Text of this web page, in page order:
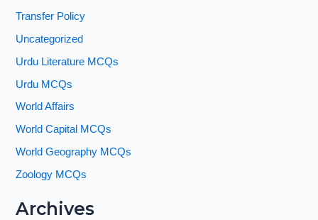
Transfer Policy
Uncategorized
Urdu Literature MCQs
Urdu MCQs
World Affairs
World Capital MCQs
World Geography MCQs
Zoology MCQs
Archives